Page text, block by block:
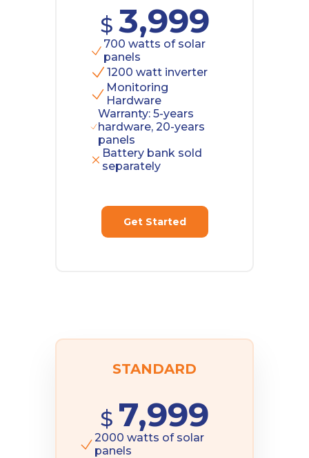
$ 3,999
700 watts of solar
panels
1200 watt inverter
Monitoring
Hardware
Warranty: 5-years
hardware, 20-years
panels
Battery bank sold
separately
Get Started
STANDARD
$ 7,999
2000 watts of solar
panels